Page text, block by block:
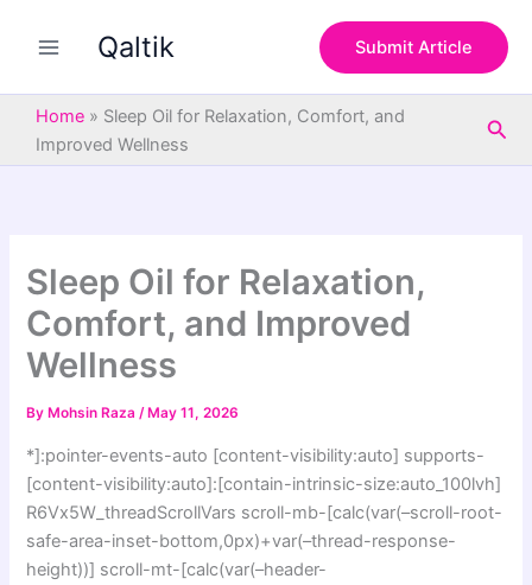
Qaltik Submit Article
Home » Sleep Oil for Relaxation, Comfort, and
Improved Wellness
Sleep Oil for Relaxation,
Comfort, and Improved
Wellness
By Mohsin Raza/ May 11, 2026
*]:pointer-events-auto [content-visibility:auto] supports-
[content-visibility:auto]:[contain-intrinsic-size:auto_100lvh]
R6Vx5W_threadScrollVars scroll-mb-[calc(var(–scroll-root-
safe-area-inset-bottom,0px)+var(–thread-response-
height))] scroll-mt-[calc(var(–header-